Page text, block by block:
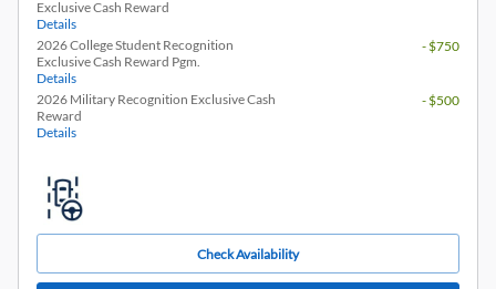
Exclusive Cash Reward
Details
2026 College Student Recognition
Exclusive Cash Reward Pgm.
Details
- $750
2026 Military Recognition Exclusive Cash
Reward
Details
- $500
Check Availability